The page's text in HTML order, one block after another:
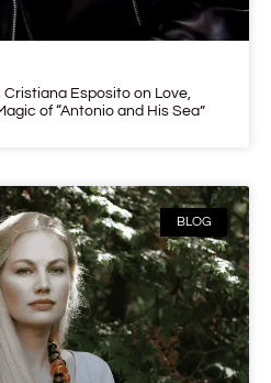
Esposito on Love,
of “Antonio and His Sea”
BLOG